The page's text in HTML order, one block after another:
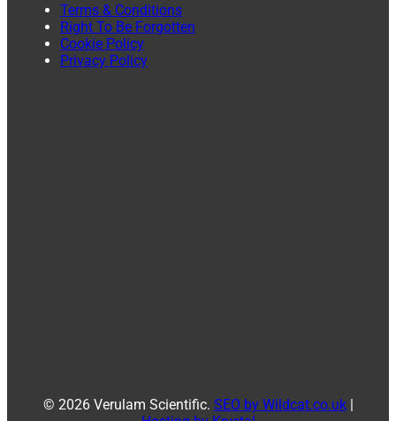
Terms & Conditions
Right To Be Forgotten
Cookie Policy
Privacy Policy
© 2026 Verulam Scientific. SEO by Wildcat.co.uk|